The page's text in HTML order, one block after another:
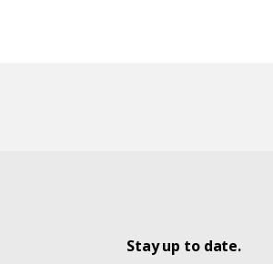
Stay up to date.